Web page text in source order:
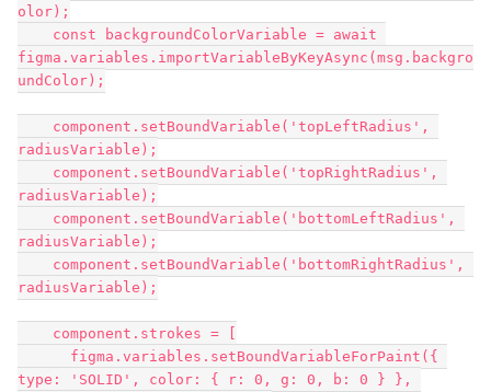
olor);
figma.variables.importVariableByKeyAsync(msg.backgro
undColor);
radiusVariable);
radiusVariable);
radiusVariable);
radiusVariable);
type: 'SOLID', color: { r: 0, g: 0, b: 0 } },